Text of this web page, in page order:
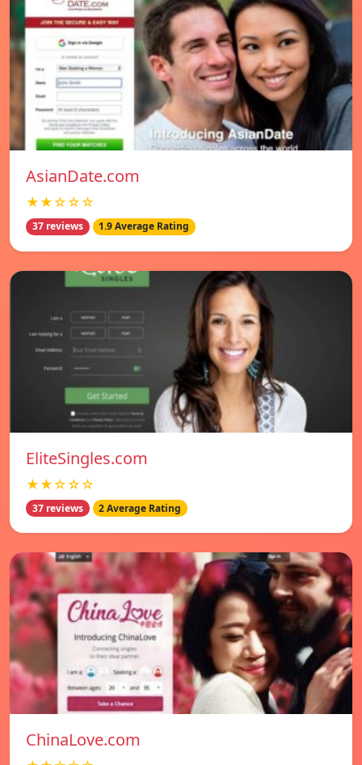
AsianDate.com
★★☆☆☆
37 reviews 1.9 Average Rating
EliteSingles.com
★★☆☆☆
37 reviews 2 Average Rating
ChinaLove.com